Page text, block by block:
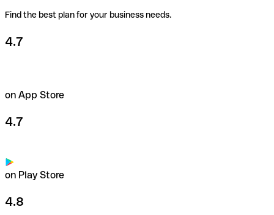
Find the best plan for your business needs.
4.7
on App Store
4.7
on Play Store
4.8